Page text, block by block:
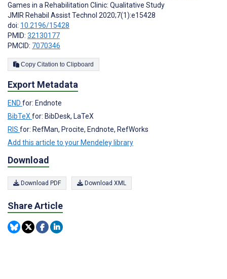
Games in a Rehabilitation Clinic: Qualitative Study
JMIR Rehabil Assist Technol 2020;7(1):e15428
doi: 10.2196/15428
PMID: 32130177
PMCID: 7070346
Copy Citation to Clipboard
Export Metadata
END for: Endnote
BibTeXfor: BibDesk, LaTeX
RIS for: RefMan, Procite, Endnote, RefWorks
Add this article to your Mendeley library
Download
Download PDF Download XML
Share Article